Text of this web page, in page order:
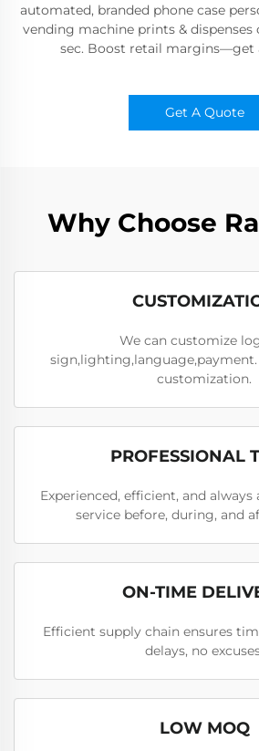
automated, branded phone case
vending machine prints & dispenses
sec. Boost retail margins—get
Get A Quote
Why Choose
We can customize
sign,lighting,language,payment.
customization.
PROFESSIONAL
Experienced, efficient, and always
service before, during, and
ON-TIME
Efficient supply chain ensures
delays, no
LOW MOQ